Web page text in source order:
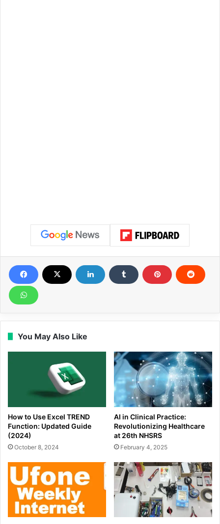
You May Also Like
How to Use Excel TREND
Function: Updated Guide
(2024)
October 8, 2024
AI in Clinical Practice:
Revolutionizing Healthcare
at 26th NHSRS
February 4, 2025